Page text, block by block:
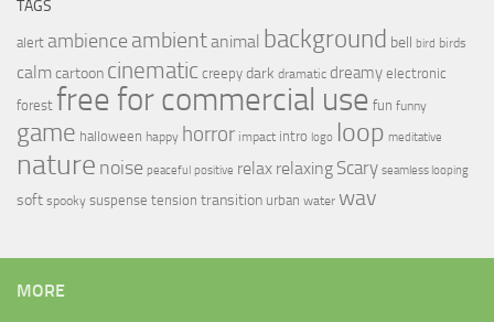
TAGS
alert ambience ambientanimal background bell bird birds
calmcartoon cinematic creepy dark dramatic dreamy electronic
forest free for commercial use fun funny
game halloween happy horror impact intro logo loop meditative
nature noise peaceful positive relax relaxing Scary seamless looping
soft spooky suspense tension transition urban water wav
MORE